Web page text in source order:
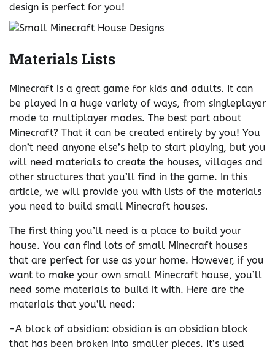
design is perfect for you!
Materials Lists
Minecraft is a great game for kids and adults. It can
be played in a huge variety of ways, from singleplayer
mode to multiplayer modes. The best part about
Minecraft? That it can be created entirely by you! You
don’t need anyone else’s help to start playing, but you
will need materials to create the houses, villages and
other structures that you’ll find in the game. In this
article, we will provide you with lists of the materials
you need to build small Minecraft houses.
The first thing you’ll need is a place to build your
house. You can find lots of small Minecraft houses
that are perfect for use as your home. However, if you
want to make your own small Minecraft house, you’ll
need some materials to build it with. Here are the
materials that you’ll need:
-A block of obsidian: obsidian is an obsidian block
that has been broken into smaller pieces. It’s used